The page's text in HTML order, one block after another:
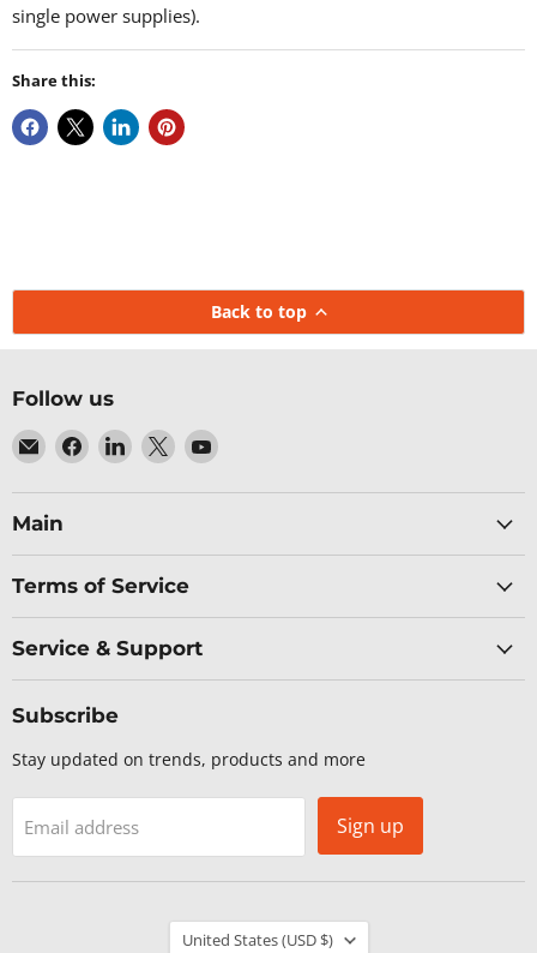
single power supplies).
Share this:
Back to top
Follow us
Email
Baltic
Networks
Find
us
on
Find
us
on
Find
us
on
Find
on
Main
Terms of Service
Service & Support
Subscribe
Stay updated on trends, products and more
Email address Sign up
Country
United States (USD $)